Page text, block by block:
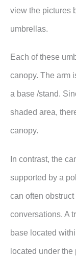
view the pictures
umbrellas.
Each of these
canopy. The arm
a base /stand.
shaded area,
canopy.
In contrast, the
supported by a
can often
conversations. A
base located
located under